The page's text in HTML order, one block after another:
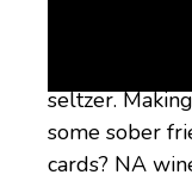
seltzer.
some sober
cards? NA